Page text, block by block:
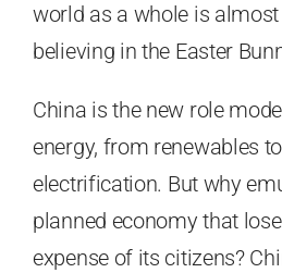
world as a whole is
believing in the Easter
China is the new role
energy, from renewables
electrification. But why
planned economy that
expense of its citizens?